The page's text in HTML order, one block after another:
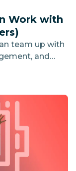
Work with
team up with
and